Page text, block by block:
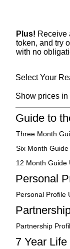
Plus! Receive
token, and try
with no
Select Your
Show prices in
Guide to
Three Month
Six Month
12 Month Guide
Personal
Personal Profile
Partnership
7 Year Life